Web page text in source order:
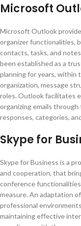
Microsoft
Microsoft Outlook
organizer functionalities,
contacts, tasks, and
been established as a
planning for years, within
organization, message
roles. Outlook facilitates
organizing emails
responses, categories,
Skype for
Skype for Business is a
and cooperation, that
conference
measure. An adaptation
professional
maintaining effective